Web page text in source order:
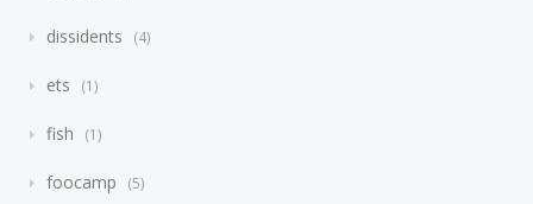
dissidents 4
ets 1
fish 1
foocamp 5